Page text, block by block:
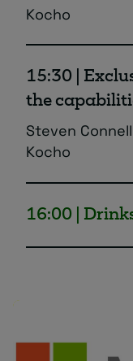
Kocho
how to use it
partner and
15:30 |
the
Steven
Kocho
your identity
16:00 |